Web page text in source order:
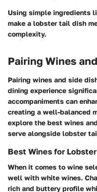
Using simple ingredients
make a lobster tail dish
complexity.
Pairing Wines
Pairing wines and side
dining experience
accompaniments can
creating a well-balanced
explore the best wines
serve alongside lobster
Best Wines for
When it comes to wine
well with white wines.
rich and buttery profile